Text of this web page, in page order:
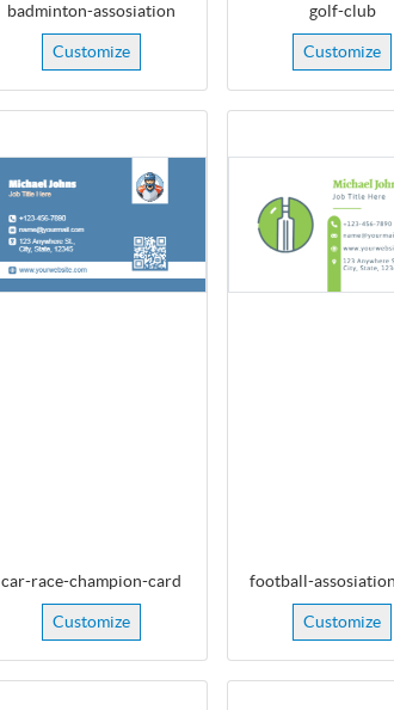
badminton-assosiation
Customize
golf-club
Customize
car-race-champion-card
Customize
football-
Customize